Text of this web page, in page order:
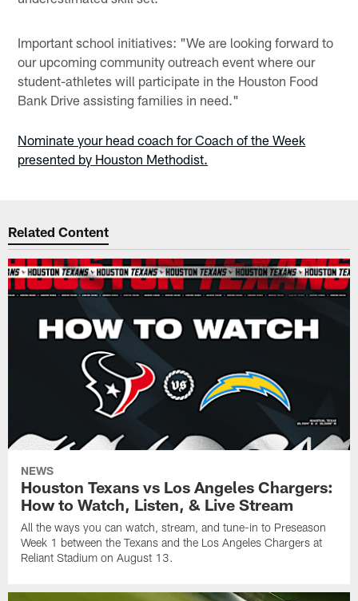
Important school initiatives: "We are looking forward to
our upcoming community outreach event where our
student-athletes will participate in the Houston Food
Bank Drive assisting families in need."
Nominate your head coach for Coach of the Week
presented by Houston Methodist.
Related Content
NEWS
Houston Texans vs Los Angeles Chargers:
How to Watch, Listen, & Live Stream
All the ways you can watch, stream, and tune-in to Preseason
Week 1 between the Texans and the Los Angeles Chargers at
Reliant Stadium on August 13.